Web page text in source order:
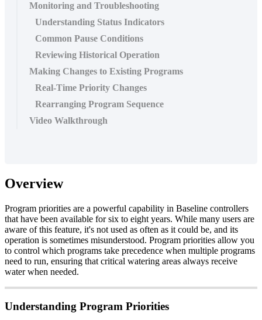
Monitoring and Troubleshooting
Understanding Status Indicators
Common Pause Conditions
Reviewing Historical Operation
Making Changes to Existing Programs
Real-Time Priority Changes
Rearranging Program Sequence
Video Walkthrough
Overview
Program priorities are a powerful capability in Baseline controllers
that have been available for six to eight years. While many users are
aware of this feature, it's not used as often as it could be, and its
operation is sometimes misunderstood. Program priorities allow you
to control which programs take precedence when multiple programs
need to run, ensuring that critical watering areas always receive
water when needed.
Understanding Program Priorities